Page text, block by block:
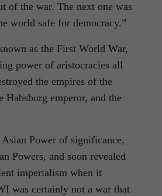
of the war. The next one was
world safe for democracy.”
as the First World War,
power of aristocracies all
the empires of the
Habsburg emperor, and the
Power of significance,
Powers, and soon revealed
imperialism when it
was certainly not a war that